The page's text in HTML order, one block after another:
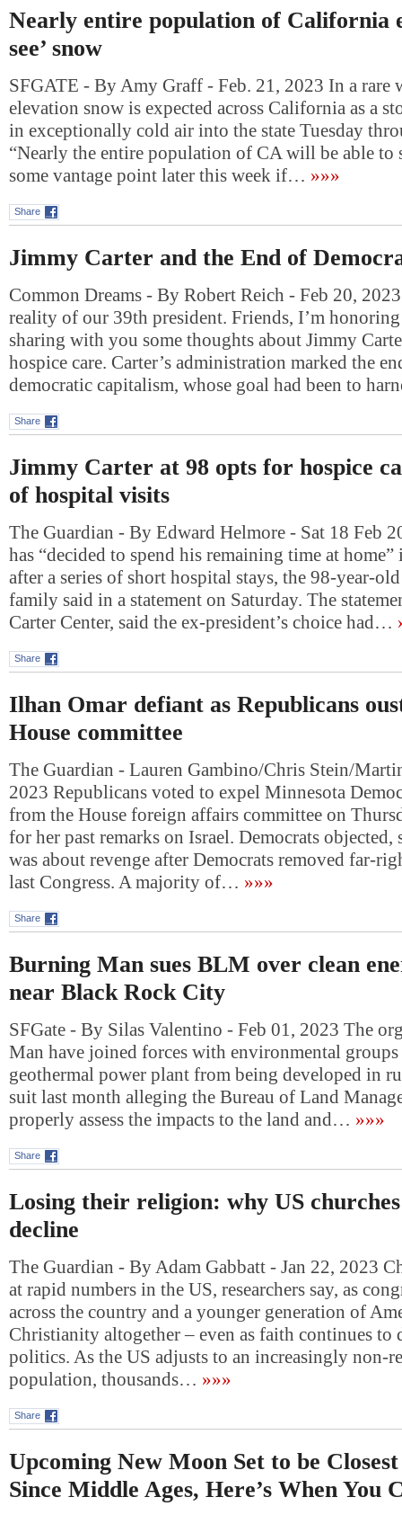
Nearly entire population of California
see’ snow
SFGATE - By Amy Graff - Feb. 21, 2023 In a rare
elevation snow is expected across California as a
in exceptionally cold air into the state Tuesday
“Nearly the entire population of CA will be able to
some vantage point later this week if… »»»
Share
Jimmy Carter and the End of
Common Dreams - By Robert Reich - Feb 20,
reality of our 39th president. Friends, I’m honoring
sharing with you some thoughts about Jimmy
hospice care. Carter’s administration marked the
democratic capitalism, whose goal had been to
Share
Jimmy Carter at 98 opts for hospice
of hospital visits
The Guardian - By Edward Helmore - Sat 18 Feb
has “decided to spend his remaining time at home”
after a series of short hospital stays, the 98-year-
family said in a statement on Saturday. The
Carter Center, said the ex-president’s choice had…
Share
Ilhan Omar defiant as Republicans
House committee
The Guardian - Lauren Gambino/Chris Stein/
2023 Republicans voted to expel Minnesota
from the House foreign affairs committee on
for her past remarks on Israel. Democrats objected,
was about revenge after Democrats removed far-
last Congress. A majority of… »»»
Share
Burning Man sues BLM over clean
near Black Rock City
SFGate - By Silas Valentino - Feb 01, 2023 The
Man have joined forces with environmental
geothermal power plant from being developed in
suit last month alleging the Bureau of Land
properly assess the impacts to the land and… »»»
Share
Losing their religion: why US
decline
The Guardian - By Adam Gabbatt - Jan 22, 2023
at rapid numbers in the US, researchers say, as
across the country and a younger generation of
Christianity altogether – even as faith continues to
politics. As the US adjusts to an increasingly non-
population, thousands… »»»
Share
Upcoming New Moon Set to be
Since Middle Ages, Here’s When You